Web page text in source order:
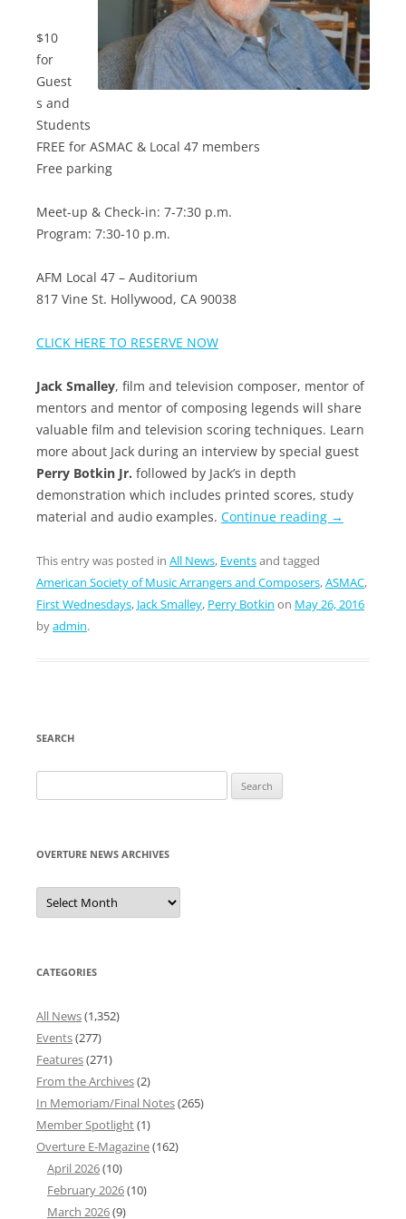
$10
for
Guest
s and
Students
FREE for ASMAC & Local 47 members
Free parking
Meet-up & Check-in: 7-7:30 p.m.
Program: 7:30-10 p.m.
AFM Local 47 – Auditorium
817 Vine St. Hollywood, CA 90038
CLICK HERE TO RESERVE NOW
Jack Smalley, film and television composer, mentor of
mentors and mentor of composing legends will share
valuable film and television scoring techniques. Learn
more about Jack during an interview by special guest
Perry Botkin Jr. followed by Jack’s in depth
demonstration which includes printed scores, study
material and audio examples. Continue reading →
This entry was posted in All News, Eventsand tagged
American Society of Music Arrangers and Composers,ASMAC,
First Wednesdays, Jack Smalley, Perry Botkin on May 26, 2016
byadmin.
SEARCH
for:
OVERTURE NEWS ARCHIVES
Overture
News
Archives
CATEGORIES
All News(1,352)
Events(277)
Features(271)
From the Archives(2)
In Memoriam/Final Notes(265)
Member Spotlight(1)
Overture E-Magazine(162)
April 2026(10)
February 2026(10)
March 2026(9)